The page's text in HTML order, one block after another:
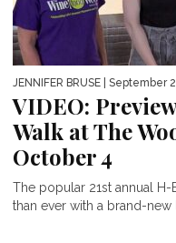
JENNIFER BRUSE | September
VIDEO:
Walk at The
October 4
The popular 21st annual
than ever with a brand-new